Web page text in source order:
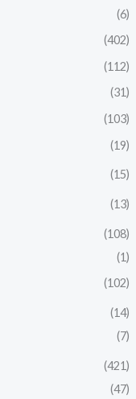
(6)
(402)
(112)
(31)
(103)
(19)
(15)
(13)
(108)
(1)
(102)
(14)
(7)
(421)
(47)